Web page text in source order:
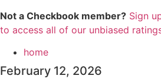
Not a Checkbook member? ⁠⁠⁠⁠⁠⁠Sign
to access all of our unbiased
home
February 12, 2026